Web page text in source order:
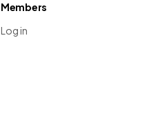
Members
Log in